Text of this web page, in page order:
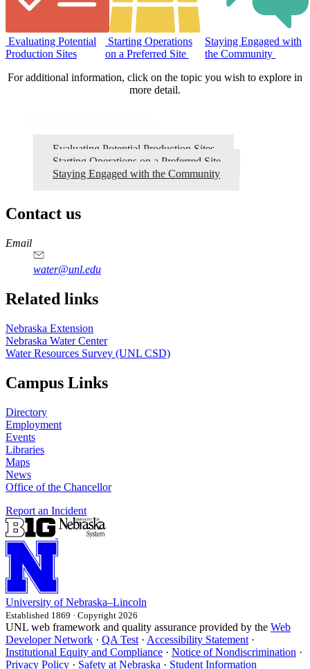
Evaluating Potential
Production Sites
Starting Operations
on a Preferred Site
Staying Engaged with
the Community
For additional information, click on the topic you wish to explore in
more detail.
Evaluating Potential Production Sites
Starting Operations on a Preferred Site
Staying Engaged with the Community
Contact us
https://
www.unl.edu
Email
water@unl.edu
Related links
Nebraska Extension
Nebraska Water Center
Water Resources Survey (UNL CSD)
Campus Links
Directory
Employment
Events
Libraries
Maps
News
Office of the Chancellor
Report an Incident
University of Nebraska–Lincoln
Established 1869 · Copyright 2026
UNL web framework and quality assurance provided by the Web
Developer Network · QA Test · Accessibility Statement ·
Institutional Equity and Compliance · Notice of Nondiscrimination ·
Privacy Policy · Safety at Nebraska · Student Information